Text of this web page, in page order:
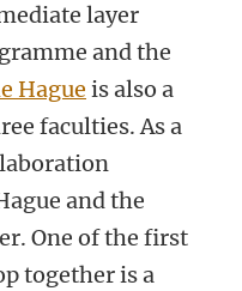
layer
and the
Hague is also a
faculties. As a
and the
One of the first
together is a